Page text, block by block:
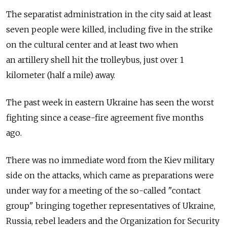
The separatist administration in the city said at least
seven people were killed, including five in the strike
on the cultural center and at least two when
an artillery shell hit the trolleybus, just over 1
kilometer (half a mile) away.
The past week in eastern Ukraine has seen the worst
fighting since a cease-fire agreement five months
ago.
There was no immediate word from the Kiev military
side on the attacks, which came as preparations were
under way for a meeting of the so-called "contact
group" bringing together representatives of Ukraine,
Russia, rebel leaders and the Organization for Security